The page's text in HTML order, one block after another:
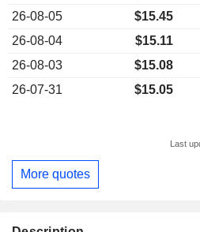
26-08-05
$15.45
26-08-04
$15.11
26-08-03
$15.08
26-07-31
$15.05
Last
More quotes